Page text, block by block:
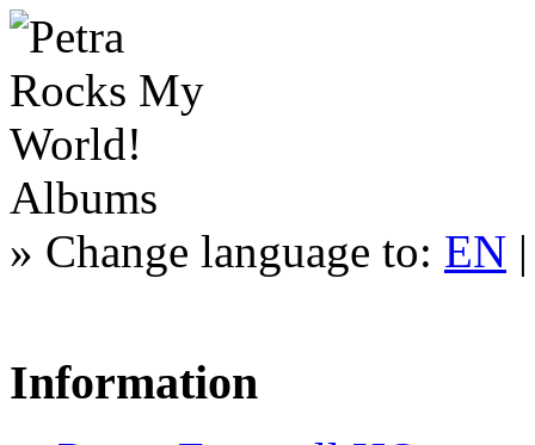
Albums
» Change language to: EN
Information